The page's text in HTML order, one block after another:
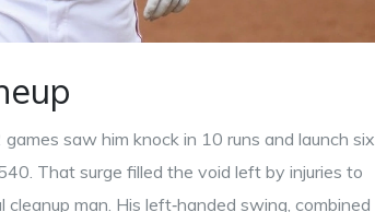
saw him knock in 10 runs and launch six
That surge filled the void left by injuries to
man. His left‑handed swing, combined